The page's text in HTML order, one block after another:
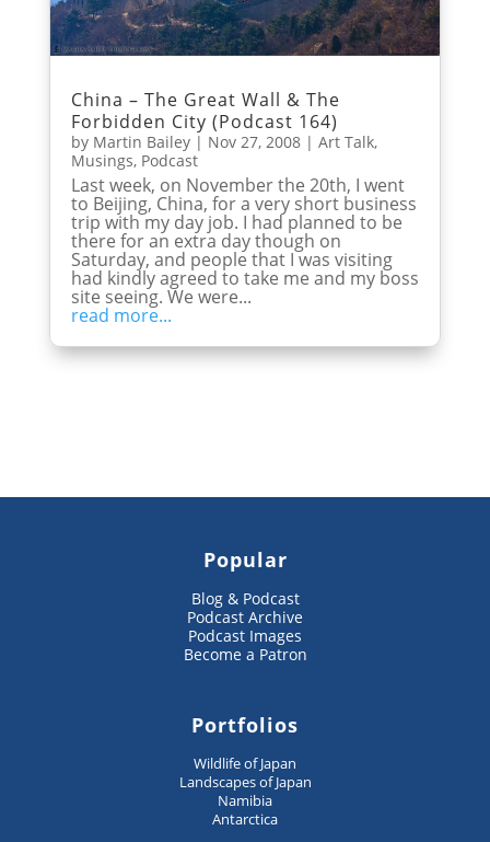
China – The Great Wall & The
Forbidden City (Podcast 164)
by Martin Bailey| Nov 27, 2008| Art Talk,
Musings, Podcast
Last week, on November the 20th, I went
to Beijing, China, for a very short business
trip with my day job. I had planned to be
there for an extra day though on
Saturday, and people that I was visiting
had kindly agreed to take me and my boss
site seeing. We were...
read more...
Popular
Blog & Podcast
Podcast Archive
Podcast Images
Become a Patron
Portfolios
Wildlife of Japan
Landscapes of Japan
Namibia
Antarctica